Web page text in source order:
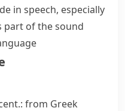
in speech, especially
part of the sound
from Greek